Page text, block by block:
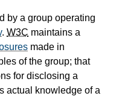
by a group operating
. W3C maintains a
made in
of the group; that
for disclosing a
actual knowledge of a